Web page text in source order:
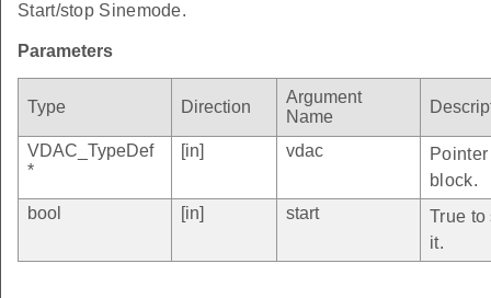
Start/stop Sinemode.
Parameters
Type Direction
Argument
Name
VDAC_TypeDef
*
[in] vdac
block.
bool
[in] start
True to
it.